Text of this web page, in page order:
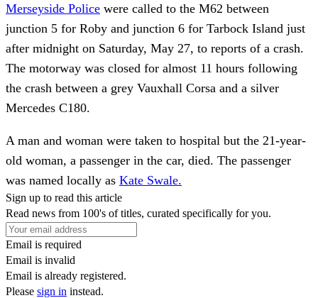
Merseyside Police were called to the M62 between
junction 5 for Roby and junction 6 for Tarbock Island just
after midnight on Saturday, May 27, to reports of a crash.
The motorway was closed for almost 11 hours following
the crash between a grey Vauxhall Corsa and a silver
Mercedes C180.
A man and woman were taken to hospital but the 21-year-
old woman, a passenger in the car, died. The passenger
was named locally as Kate Swale.
Sign up to read this article
Read news from 100's of titles, curated specifically for you.
Email is required
Email is invalid
Email is already registered.
Please sign in instead.